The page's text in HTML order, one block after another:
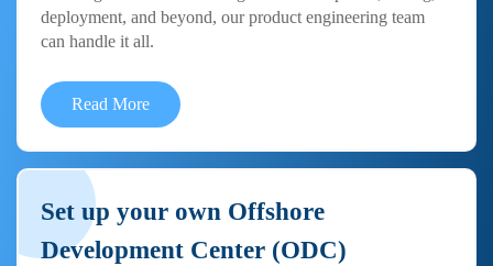
deployment, and beyond, our product engineering team
can handle it all.
Read More
Set up your own Offshore
Development Center (ODC)